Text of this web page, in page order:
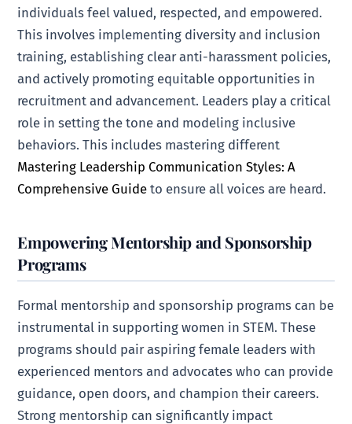
individuals feel valued, respected, and empowered.
This involves implementing diversity and inclusion
training, establishing clear anti-harassment policies,
and actively promoting equitable opportunities in
recruitment and advancement. Leaders play a critical
role in setting the tone and modeling inclusive
behaviors. This includes mastering different
Mastering Leadership Communication Styles: A
Comprehensive Guide to ensure all voices are heard.
Empowering Mentorship and Sponsorship
Programs
Formal mentorship and sponsorship programs can be
instrumental in supporting women in STEM. These
programs should pair aspiring female leaders with
experienced mentors and advocates who can provide
guidance, open doors, and champion their careers.
Strong mentorship can significantly impact